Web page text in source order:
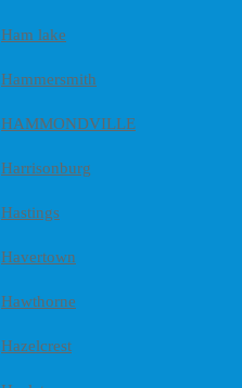
Ham lake
Hammersmith
HAMMONDVILLE
Harrisonburg
Hastings
Havertown
Hawthorne
Hazelcrest